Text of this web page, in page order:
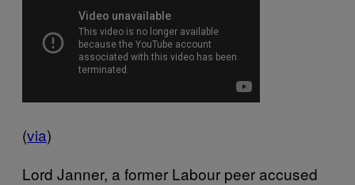
(via)
Lord Janner, a former Labour peer accused